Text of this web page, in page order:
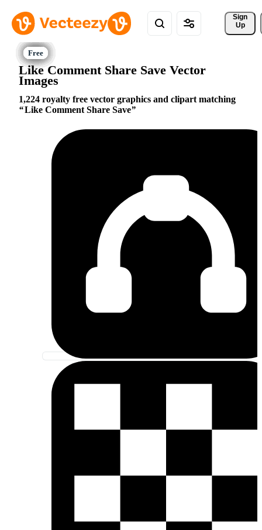
Sign
Up
Like Comment Share Save Vector
Images
1,224 royalty free vector graphics and clipart matching
Like Comment Share Save